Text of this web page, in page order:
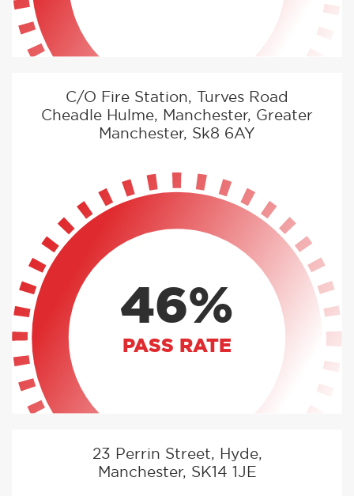
C/O Fire Station, Turves Road
Cheadle Hulme, Manchester, Greater
Manchester, Sk8 6AY
46%
PASS RATE
23 Perrin Street, Hyde,
Manchester, SK14 1JE